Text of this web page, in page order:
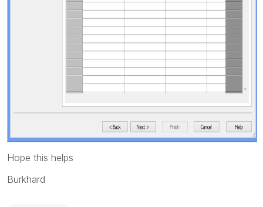
Hope this helps
Burkhard